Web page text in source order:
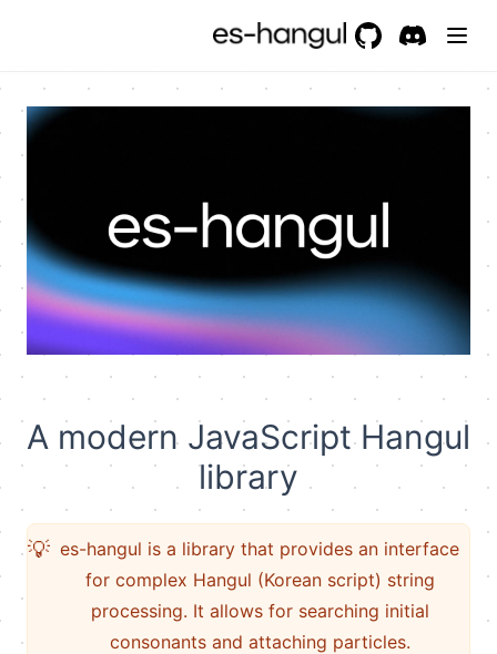
A modern JavaScript Hangul
library
💡 es-hangul is a library that provides an interface
for complex Hangul (Korean script) string
processing. It allows for searching initial
consonants and attaching particles.